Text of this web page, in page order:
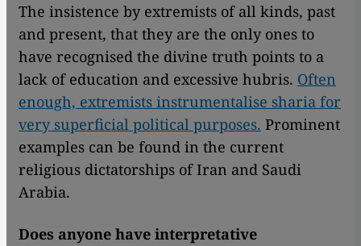
The insistence by extremists of all kinds, past
and present, that they are the only ones to
have recognised the divine truth points to a
lack of education and excessive hubris. Often
enough, extremists instrumentalise sharia for
very superficial political purposes. Prominent
examples can be found in the current
religious dictatorships of Iran and Saudi
Arabia.
Does anyone have interpretative